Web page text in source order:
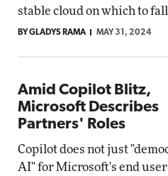
stable cloud on which to
BY GLADYS RAMA MAY 31, 2024
Amid Copilot Blitz,
Microsoft Describes
Partners' Roles
Copilot does not just
AI" for Microsoft's end